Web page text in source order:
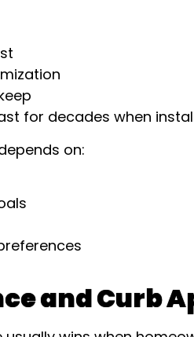
for decades when
on:
and Curb